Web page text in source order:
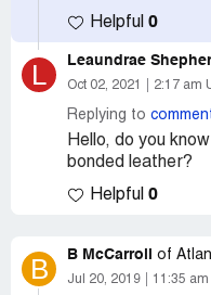
Helpful 0
L Leaundrae
Oct 02, 2021 2:17 am
Replying to
Hello, do you
bonded leather?
Helpful 0
B B McCarroll of
Jul 20, 2019 11:35